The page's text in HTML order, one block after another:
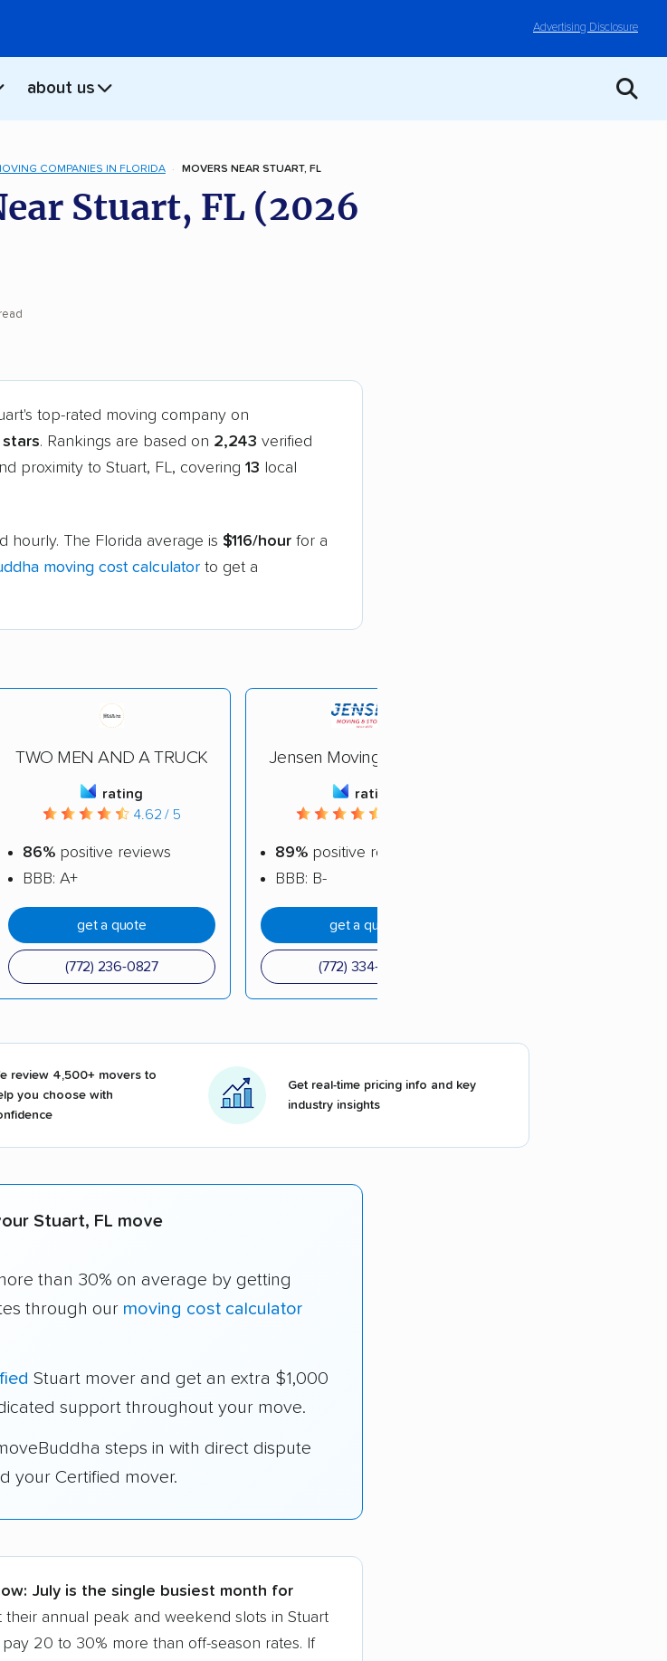
Advertising Disclosure
about us
COMPANIES IN FLORIDA MOVERS NEAR STUART, FL
Stuart, FL (2026
top-rated moving company on
. Rankings are based on 2,243 verified
proximity to Stuart, FL, covering 13 local
hourly. The Florida average is $116/hour for a
moving cost calculator to get a
TWO MEN AND A TRUCK
rating
4.62 / 5
86% positive reviews
BBB: A+
get a quote
(772) 236-0827
Jensen Moving & Storage
rating
89% positive reviews
BBB: B-
get a quote
(772) 334-5787
review 4,500+ movers to
you choose with
Get real-time pricing info and key
industry insights
Stuart, FL move
than 30% on average by getting
through our moving cost calculator
Stuart mover and get an extra $1,000
support throughout your move.
steps in with direct dispute
your Certified mover.
July is the single busiest month for
their annual peak and weekend slots in Stuart
20 to 30% more than off-season rates. If